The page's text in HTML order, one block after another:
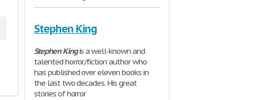
Stephen King
Stephen Kingis a well-known and
talented horror/fiction author who
has published over eleven books in
the last two decades. His great
stories of horror